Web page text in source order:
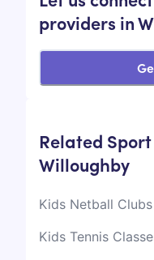
providers in
Related
Willoughby
Kids Netball
Kids Tennis